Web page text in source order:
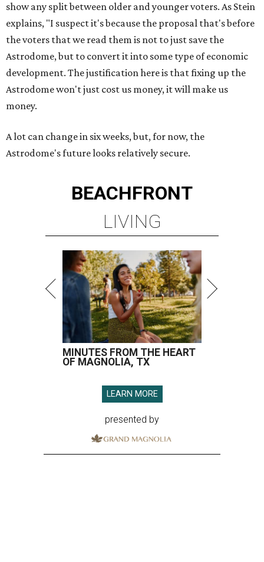
show any split between older and younger voters. As Stein
explains, "I suspect it's because the proposal that's before
the voters that we read them is not to just save the
Astrodome, but to convert it into some type of economic
development. The justification here is that fixing up the
Astrodome won't just cost us money, it will make us
money.
A lot can change in six weeks, but, for now, the
Astrodome's future looks relatively secure.
BEACHFRONT
LIVING
MINUTES FROM THE HEART
OF MAGNOLIA, TX
LEARN MORE
presented by